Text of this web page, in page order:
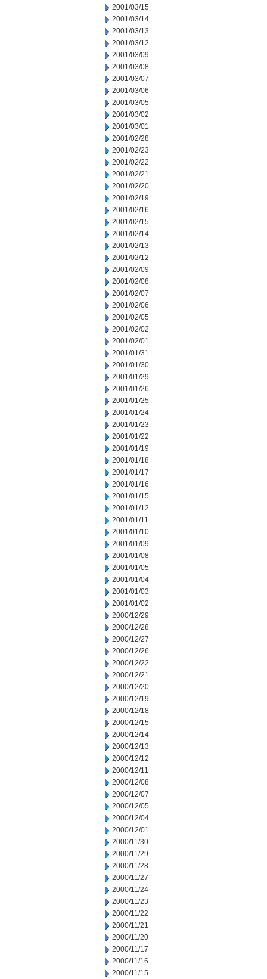
2001/03/15
2001/03/14
2001/03/13
2001/03/12
2001/03/09
2001/03/08
2001/03/07
2001/03/06
2001/03/05
2001/03/02
2001/03/01
2001/02/28
2001/02/23
2001/02/22
2001/02/21
2001/02/20
2001/02/19
2001/02/16
2001/02/15
2001/02/14
2001/02/13
2001/02/12
2001/02/09
2001/02/08
2001/02/07
2001/02/06
2001/02/05
2001/02/02
2001/02/01
2001/01/31
2001/01/30
2001/01/29
2001/01/26
2001/01/25
2001/01/24
2001/01/23
2001/01/22
2001/01/19
2001/01/18
2001/01/17
2001/01/16
2001/01/15
2001/01/12
2001/01/11
2001/01/10
2001/01/09
2001/01/08
2001/01/05
2001/01/04
2001/01/03
2001/01/02
2000/12/29
2000/12/28
2000/12/27
2000/12/26
2000/12/22
2000/12/21
2000/12/20
2000/12/19
2000/12/18
2000/12/15
2000/12/14
2000/12/13
2000/12/12
2000/12/11
2000/12/08
2000/12/07
2000/12/05
2000/12/04
2000/12/01
2000/11/30
2000/11/29
2000/11/28
2000/11/27
2000/11/24
2000/11/23
2000/11/22
2000/11/21
2000/11/20
2000/11/17
2000/11/16
2000/11/15